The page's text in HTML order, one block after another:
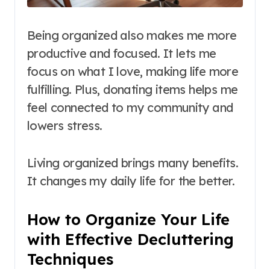
Being organized also makes me more
productive and focused. It lets me
focus on what I love, making life more
fulfilling. Plus, donating items helps me
feel connected to my community and
lowers stress.
Living organized brings many benefits.
It changes my daily life for the better.
How to Organize Your Life
with Effective Decluttering
Techniques